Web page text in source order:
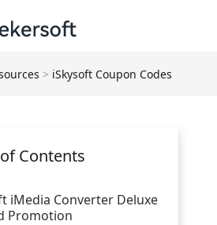
> iSkysoft Coupon Codes
Contents
iMedia Converter Deluxe
Promotion